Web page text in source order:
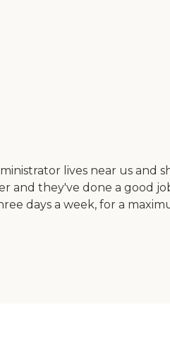
lives near us and
and they've done a good
days a week, for a